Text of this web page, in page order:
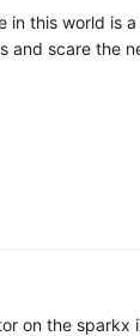
in this world is
and scare the
on the sparkx